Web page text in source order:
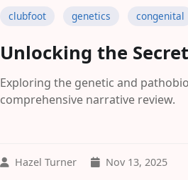
clubfoot genetics congenital
Unlocking the
Exploring the genetic and
comprehensive narrative review.
Hazel Turner Nov 13, 2025